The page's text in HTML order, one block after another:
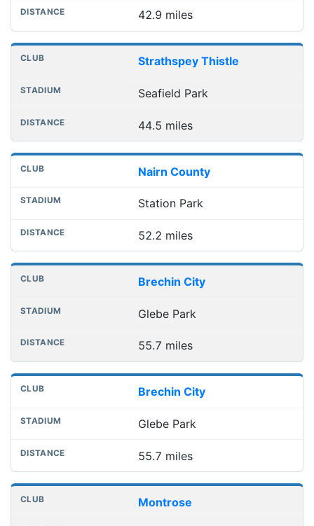
42.9 miles
Strathspey Thistle
Seafield Park
44.5 miles
Nairn County
Station Park
52.2 miles
Brechin City
Glebe Park
55.7 miles
Brechin City
Glebe Park
55.7 miles
Montrose